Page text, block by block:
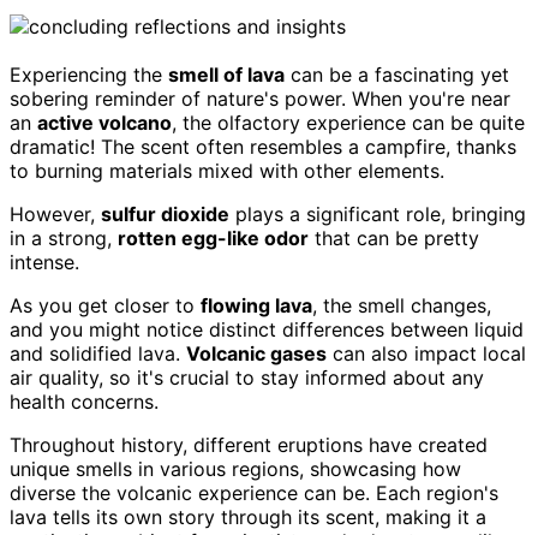
Experiencing the smell of lava can be a fascinating yet
sobering reminder of nature's power. When you're near
an active volcano, the olfactory experience can be quite
dramatic! The scent often resembles a campfire, thanks
to burning materials mixed with other elements.
However, sulfur dioxide plays a significant role, bringing
in a strong, rotten egg-like odor that can be pretty
intense.
As you get closer to flowing lava, the smell changes,
and you might notice distinct differences between liquid
and solidified lava. Volcanic gases can also impact local
air quality, so it's crucial to stay informed about any
health concerns.
Throughout history, different eruptions have created
unique smells in various regions, showcasing how
diverse the volcanic experience can be. Each region's
lava tells its own story through its scent, making it a